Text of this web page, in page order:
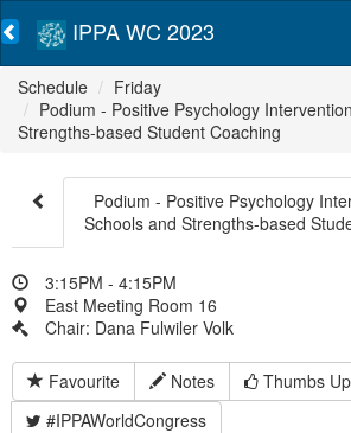
IPPA WC 2023
Schedule
Friday
Podium - Positive Psychology
Strengths-based Student Coaching
Podium - Positive Psychology
Schools and Strengths-based
3:15PM - 4:15PM
East Meeting Room 16
Chair: Dana Fulwiler Volk
Favourite Notes
Thumbs Up
#IPPAWorldCongress